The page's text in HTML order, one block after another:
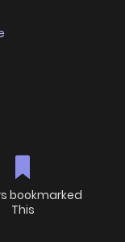
bookmarked
This